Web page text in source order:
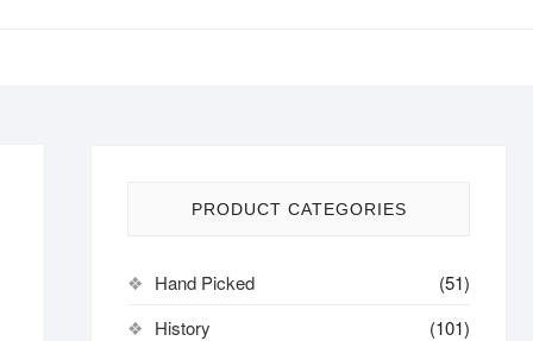
PRODUCT CATEGORIES
Hand Picked
(51)
History
(101)